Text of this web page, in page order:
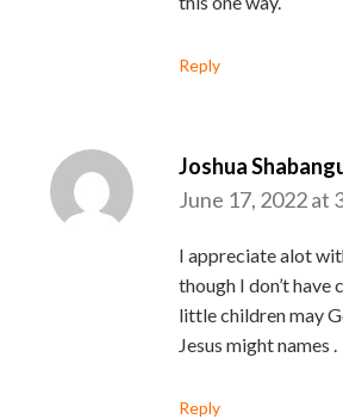
Reply
Joshua
June 17, 2022 at
I appreciate alot
though I don’t have
little children may
Jesus might names .
Reply